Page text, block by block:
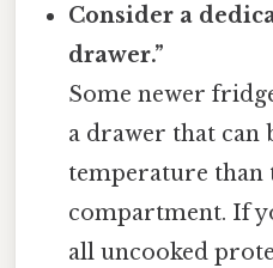
Consider a
drawer.”
Some newer
a drawer that can
temperature than
compartment. If
all uncooked